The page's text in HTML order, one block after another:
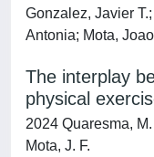
Gonzalez, Javier
Antonia; Mota,
The interplay
physical
2024 Quaresma,
Mota, J. F.